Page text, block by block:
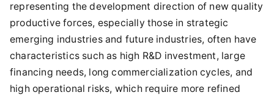
representing the development direction of new quality
productive forces, especially those in strategic
emerging industries and future industries, often have
characteristics such as high R&D investment, large
financing needs, long commercialization cycles, and
high operational risks, which require more refined